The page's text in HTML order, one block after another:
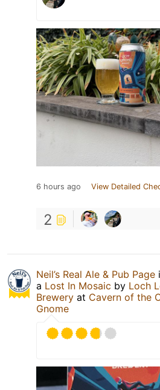
6 hours ago View Detailed
2
Neil’s Real Ale & Pub Page
a Lost In Mosaic by Loch
Brewery at Cavern of the
Gnome